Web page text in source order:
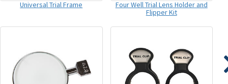
Universal Trial Frame
Four Well Trial Lens Holder and
Flipper Kit